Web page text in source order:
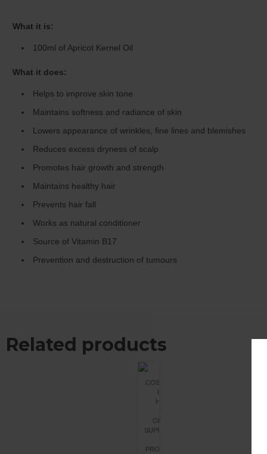
What it is:
100ml of Apricot Kernel Oil
What it does:
Helps to improve skin tone
Maintains softness and radiance of skin
Lowers appearance of wrinkles, fine lines and blemishes
Reduces excess dryness of scalp
Promotes hair growth and strength
Maintains healthy hair
Prevents hair fall
Works as natural conditioner
Source of Vitamin B17
Prevention and destruction of tumours
Related products
COSMETICS
LIQUID
HEALTH
ORGANIC
SUPPLEMENTS
PROMOTIONS